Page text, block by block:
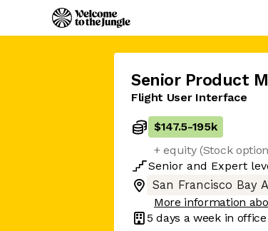
Senior Product
Flight User Interface
$147.5-195k
+ equity (Stock
Senior and Expert
San Francisco Bay
More information
5 days a week in office